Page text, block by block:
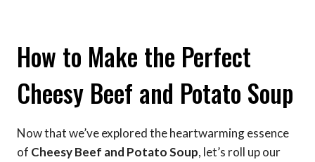
How to Make the Perfect
Cheesy Beef and Potato Soup
Now that we’ve explored the heartwarming essence
of Cheesy Beef and Potato Soup, let’s roll up our